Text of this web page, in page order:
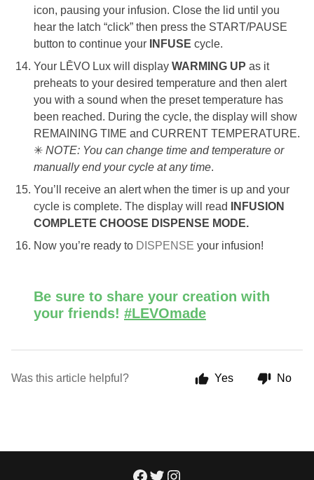
icon, pausing your infusion. Close the lid until you
hear the latch “click” then press the START/PAUSE
button to continue your
INFUS E cycle.
Your LĒVO Lux will display WARMING UP as it
preheats to your desired temperature and then alert
you with a sound when the preset temperature has
been reached. During the cycle, the display will show
REMAINING TIME and CURRENT TEMPERATURE.
✳ NOTE: You can change time and temperature or
manually end your cycle at any time.
You’ll receive an alert when the timer is up and your
cycle is complete. The display will read
INFUSION
COMPLETE CHOOSE DISPENSE MODE.
Now you’re ready to DISPENSE your infusion!
Be sure to share your creation with
your friends! #LEVOmade
Was this article helpful? Yes No